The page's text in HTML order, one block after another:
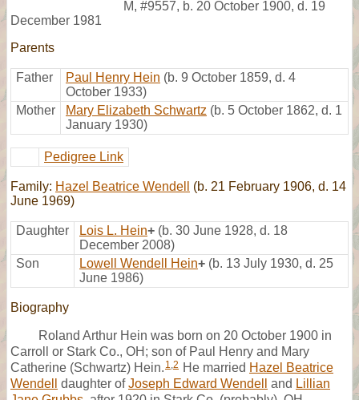
M, #9557, b. 20 October 1900, d. 19
December 1981
Parents
Father Paul Henry Hein (b. 9 October 1859, d. 4
October 1933)
Mother
Mary Elizabeth Schwartz (b. 5 October 1862, d. 1
January 1930)
Pedigree Link
Family: Hazel Beatrice Wendell
(b. 21 February 1906, d. 14
June 1969)
Daughter Lois L. Hein+ (b. 30 June 1928, d. 18
December 2008)
Son
Lowell Wendell Hein+ (b. 13 July 1930, d. 25
June 1986)
Biography
Roland Arthur Hein was born on 20 October 1900 in
Carroll or Stark Co., OH; son of Paul Henry and Mary
Catherine (Schwartz) Hein. 1,2 He married Hazel Beatrice
Wendell
daughter ofJoseph Edward Wendell and Lillian